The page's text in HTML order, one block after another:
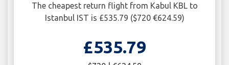
The cheapest return flight from Kabul KBL to
Istanbul IST is £535.79 ($720 €624.59)
£535.79